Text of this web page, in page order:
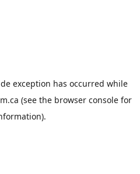
exception has occurred while
(see the browser consolefor